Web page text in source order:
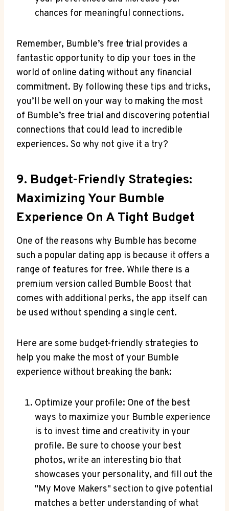
chances for meaningful connections.
Remember, Bumble’s free trial provides a
fantastic opportunity to dip your toes in the
world of online dating without any financial
commitment. By following these tips and tricks,
you’ll be well on your way to making the most
of Bumble’s free trial and discovering potential
connections that could lead to incredible
experiences. So why not give it a try?
9. Budget-Friendly Strategies:
Maximizing Your Bumble
Experience On A Tight Budget
One of the reasons why Bumble has become
such a popular dating app is because it offers a
range of features for free. While there is a
premium version called Bumble Boost that
comes with additional perks, the app itself can
be used without spending a single cent.
Here are some budget-friendly strategies to
help you make the most of your Bumble
experience without breaking the bank:
Optimize your profile: One of the best
ways to maximize your Bumble experience
is to invest time and creativity in your
profile. Be sure to choose your best
photos, write an interesting bio that
showcases your personality, and fill out the
"My Move Makers" section to give potential
matches a better understanding of what